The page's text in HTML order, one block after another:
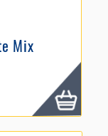
Mix